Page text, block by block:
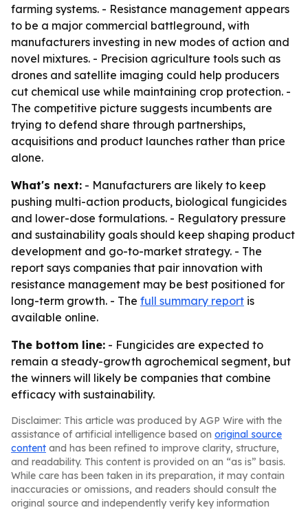
farming systems. - Resistance management appears
to be a major commercial battleground, with
manufacturers investing in new modes of action and
novel mixtures. - Precision agriculture tools such as
drones and satellite imaging could help producers
cut chemical use while maintaining crop protection. -
The competitive picture suggests incumbents are
trying to defend share through partnerships,
acquisitions and product launches rather than price
alone.
What's next: - Manufacturers are likely to keep
pushing multi-action products, biological fungicides
and lower-dose formulations. - Regulatory pressure
and sustainability goals should keep shaping product
development and go-to-market strategy. - The
report says companies that pair innovation with
resistance management may be best positioned for
long-term growth. - The full summary report is
available online.
The bottom line: - Fungicides are expected to
remain a steady-growth agrochemical segment, but
the winners will likely be companies that combine
efficacy with sustainability.
Disclaimer: This article was produced by AGP Wire with the
assistance of artificial intelligence based on original source
content and has been refined to improve clarity, structure,
and readability. This content is provided on an “as is” basis.
While care has been taken in its preparation, it may contain
inaccuracies or omissions, and readers should consult the
original source and independently verify key information